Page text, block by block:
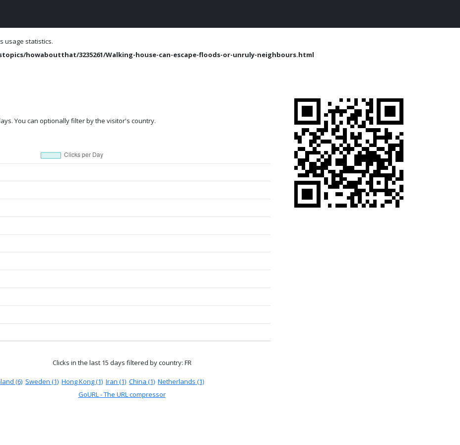
usage statistics.
howaboutthat/3235261/Walking-house-can-escape-floods-or-unruly-neighbours.html
You can optionally filter by the visitor's country.
Clicks in the last 15 days filtered by country: FR
(6) Sweden (1) Hong Kong (1) Iran (1) China (1) Netherlands (1)
GoURL - The URL compressor